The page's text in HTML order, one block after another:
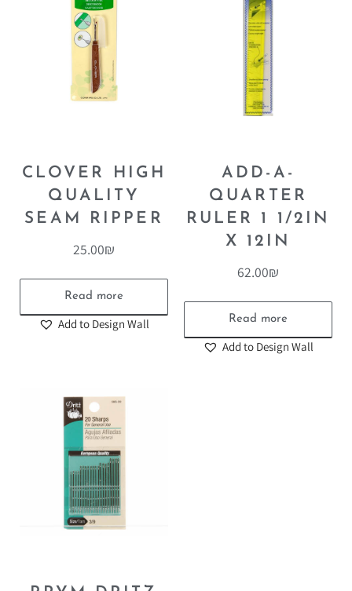
CLOVER HIGH
QUALITY
SEAM RIPPER
25.00₪
Read more
Add to Design Wall
ADD-A-
QUARTER
RULER 1 1/2IN
X 12IN
62.00₪
Read more
Add to Design Wall